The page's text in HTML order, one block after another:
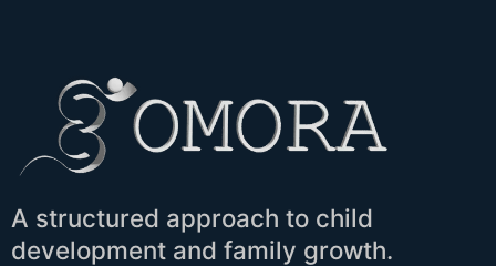
A structured approach to child
development and family growth.